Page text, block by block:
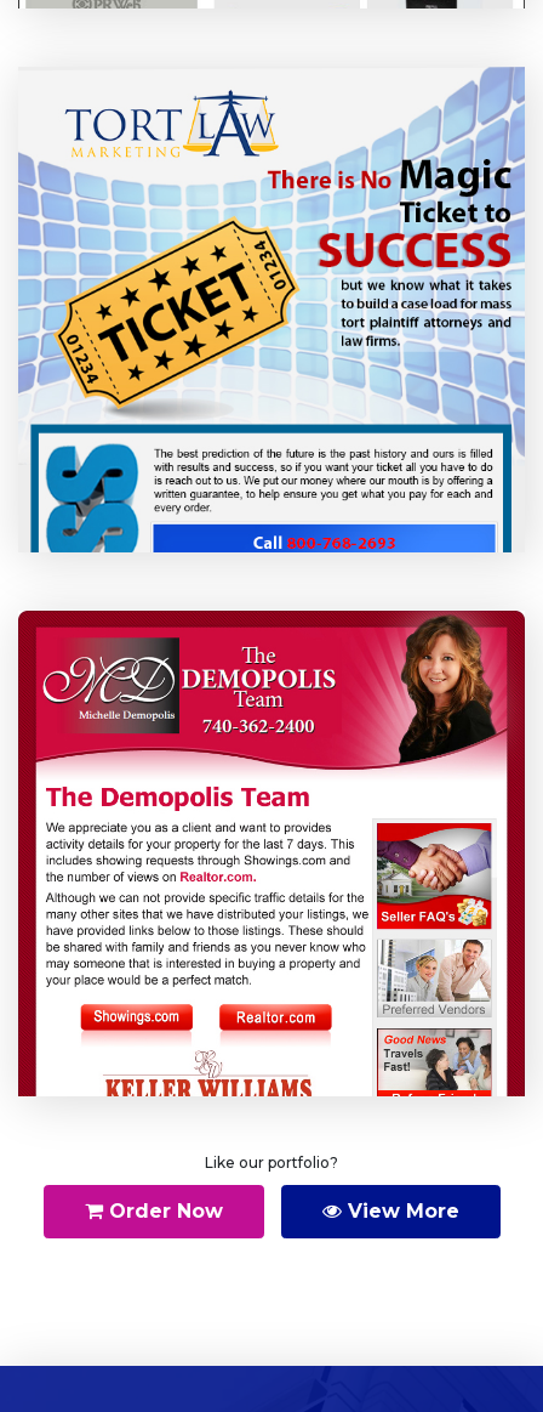
Like our portfolio?
Order Now View More